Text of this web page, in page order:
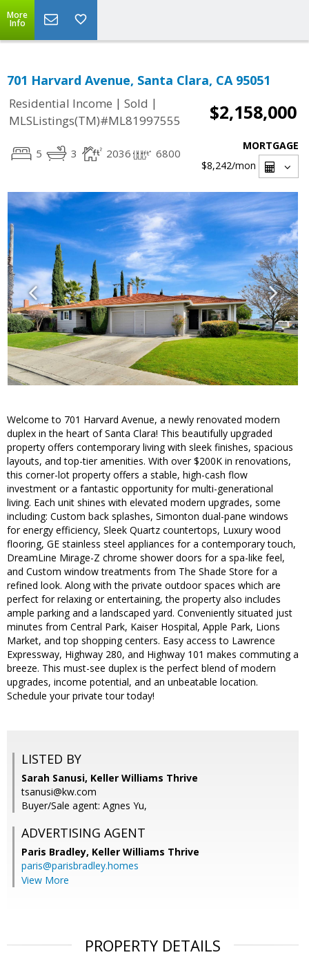
More
Info
701 Harvard Avenue, Santa Clara, CA 95051
Residential Income | Sold |
MLSListings(TM)#ML81997555
$2,158,000
5 3 2036 6800
MORTGAGE
$8,242/mon
Welcome to 701 Harvard Avenue, a newly renovated modern
duplex in the heart of Santa Clara! This beautifully upgraded
property offers contemporary living with sleek finishes, spacious
layouts, and top-tier amenities. With over $200K in renovations,
this corner-lot property offers a stable, high-cash flow
investment or a fantastic opportunity for multi-generational
living. Each unit shines with elevated modern upgrades, some
including: Custom back splashes, Simonton dual-pane windows
for energy efficiency, Sleek Quartz countertops, Luxury wood
flooring, GE stainless steel appliances for a contemporary touch,
DreamLine Mirage-Z chrome shower doors for a spa-like feel,
and Custom window treatments from The Shade Store for a
refined look. Along with the private outdoor spaces which are
perfect for relaxing or entertaining, the property also includes
ample parking and a landscaped yard. Conveniently situated just
minutes from Central Park, Kaiser Hospital, Apple Park, Lions
Market, and top shopping centers. Easy access to Lawrence
Expressway, Highway 280, and Highway 101 makes commuting a
breeze. This must-see duplex is the perfect blend of modern
upgrades, income potential, and an unbeatable location.
Schedule your private tour today!
LISTED BY
Sarah Sanusi, Keller Williams Thrive
tsanusi@kw.com
Buyer/Sale agent: Agnes Yu,
ADVERTISING AGENT
Paris Bradley, Keller Williams Thrive
paris@parisbradley.homes
View More
PROPERTY DETAILS